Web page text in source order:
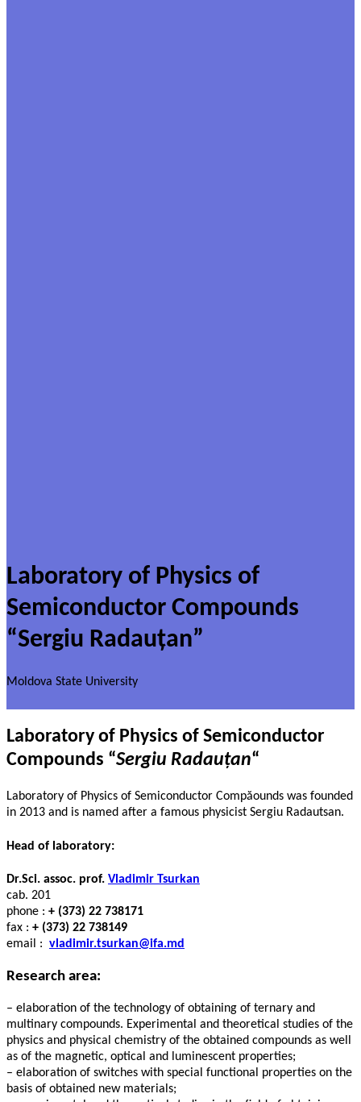
Laboratory of Physics of
Semiconductor Compounds
“Sergiu Radauțan”
Moldova State University
Laboratory of Physics of Semiconductor
Compounds “Sergiu Radauțan“
Laboratory of Physics of Semiconductor Compăounds was founded
in 2013 and is named after a famous physicist Sergiu Radautsan.
Head of laboratory:
Dr.Sci. assoc. prof. Vladimir Tsurkan
cab. 201
phone : + (373) 22 738171
fax : + (373) 22 738149
email : vladimir.tsurkan@ifa.md
Research area:
– elaboration of the technology of obtaining of ternary and
multinary compounds. Experimental and theoretical studies of the
physics and physical chemistry of the obtained compounds as well
as of the magnetic, optical and luminescent properties;
– elaboration of switches with special functional properties on the
basis of obtained new materials;